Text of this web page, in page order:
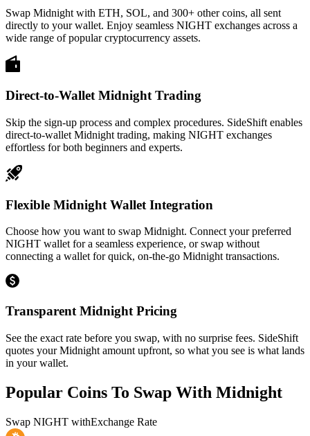
Swap Midnight with ETH, SOL, and 300+ other coins, all sent
directly to your wallet. Enjoy seamless NIGHT exchanges across a
wide range of popular cryptocurrency assets.
Direct-to-Wallet Midnight Trading
Skip the sign-up process and complex procedures. SideShift enables
direct-to-wallet Midnight trading, making NIGHT exchanges
effortless for both beginners and experts.
Flexible Midnight Wallet Integration
Choose how you want to swap Midnight. Connect your preferred
NIGHT wallet for a seamless experience, or swap without
connecting a wallet for quick, on-the-go Midnight transactions.
Transparent Midnight Pricing
See the exact rate before you swap, with no surprise fees. SideShift
quotes your Midnight amount upfront, so what you see is what lands
in your wallet.
Popular Coins To Swap With Midnight
Swap NIGHT withExchange Rate